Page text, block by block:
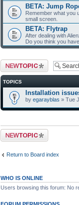
BETA: Jump
Remember what you
small screen.
BETA: Flytrap
After dealing with
Do you think you
Post a new topic
TOPICS
Installation
by egarayblas » Tue
Post a new topic
Return to Board index
WHO IS ONLINE
Users browsing this forum: No
FORUM PERMISSIONS